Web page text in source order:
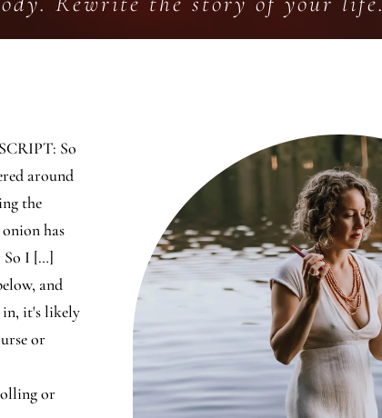
So
around
the
has
So I […]
and
in, it's likely
or
or